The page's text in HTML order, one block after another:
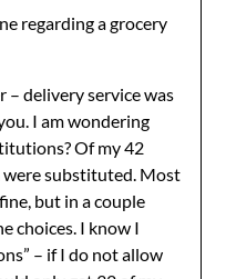
regarding a grocery
– delivery service was
I am wondering
Of my 42
were substituted. Most
but in a couple
choices. I know I
– if I do not allow